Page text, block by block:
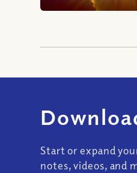
Start or expand
notes, videos, and